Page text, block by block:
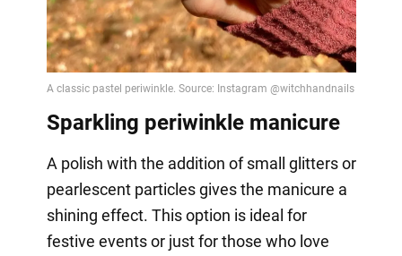
Sparkling periwinkle manicure
A polish with the addition of small glitters or
pearlescent particles gives the manicure a
shining effect. This option is ideal for
festive events or just for those who love